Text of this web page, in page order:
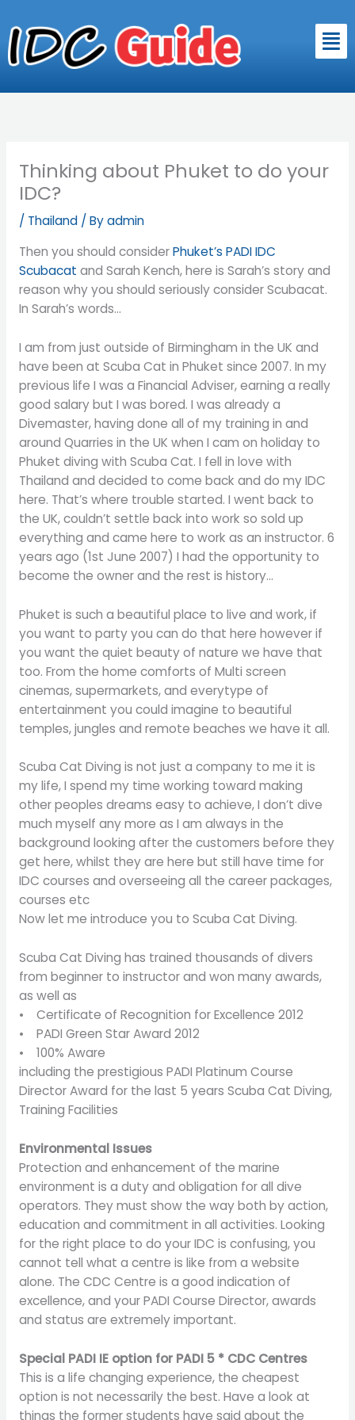
to
content
Thinking about Phuket to do your
IDC?
/ Thailand/ Byadmin
Then you should considerPhuket’s PADI IDC
Scubacat and Sarah Kench, here is Sarah’s story and
reason why you should seriously consider Scubacat.
In Sarah’s words…
I am from just outside of Birmingham in the UK and
have been at Scuba Cat in Phuket since 2007. In my
previous life I was a Financial Adviser, earning a really
good salary but I was bored. I was already a
Divemaster, having done all of my training in and
around Quarries in the UK when I cam on holiday to
Phuket diving with Scuba Cat. I fell in love with
Thailand and decided to come back and do my IDC
here. That’s where trouble started. I went back to
the UK, couldn’t settle back into work so sold up
everything and came here to work as an instructor. 6
years ago (1st June 2007) I had the opportunity to
become the owner and the rest is history…
Phuket is such a beautiful place to live and work, if
you want to party you can do that here however if
you want the quiet beauty of nature we have that
too. From the home comforts of Multi screen
cinemas, supermarkets, and everytype of
entertainment you could imagine to beautiful
temples, jungles and remote beaches we have it all.
Scuba Cat Diving is not just a company to me it is
my life, I spend my time working toward making
other peoples dreams easy to achieve, I don’t dive
much myself any more as I am always in the
background looking after the customers before they
get here, whilst they are here but still have time for
IDC courses and overseeing all the career packages,
courses etc
Now let me introduce you to Scuba Cat Diving.
Scuba Cat Diving has trained thousands of divers
from beginner to instructor and won many awards,
as well as
• Certificate of Recognition for Excellence 2012
• PADI Green Star Award 2012
• 100% Aware
including the prestigious PADI Platinum Course
Director Award for the last 5 years Scuba Cat Diving,
Training Facilities
Environmental Issues
Protection and enhancement of the marine
environment is a duty and obligation for all dive
operators. They must show the way both by action,
education and commitment in all activities. Looking
for the right place to do your IDC is confusing, you
cannot tell what a centre is like from a website
alone. The CDC Centre is a good indication of
excellence, and your PADI Course Director, awards
and status are extremely important.
Special PADI IE option for PADI 5 * CDC Centres
This is a life changing experience, the cheapest
option is not necessarily the best. Have a look at
things the former students have said about the